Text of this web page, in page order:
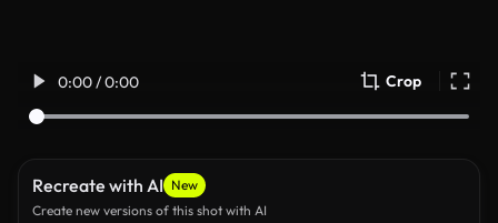
0:00 / 0:00 Crop
Recreate with AI New
Create new versions of this shot with AI